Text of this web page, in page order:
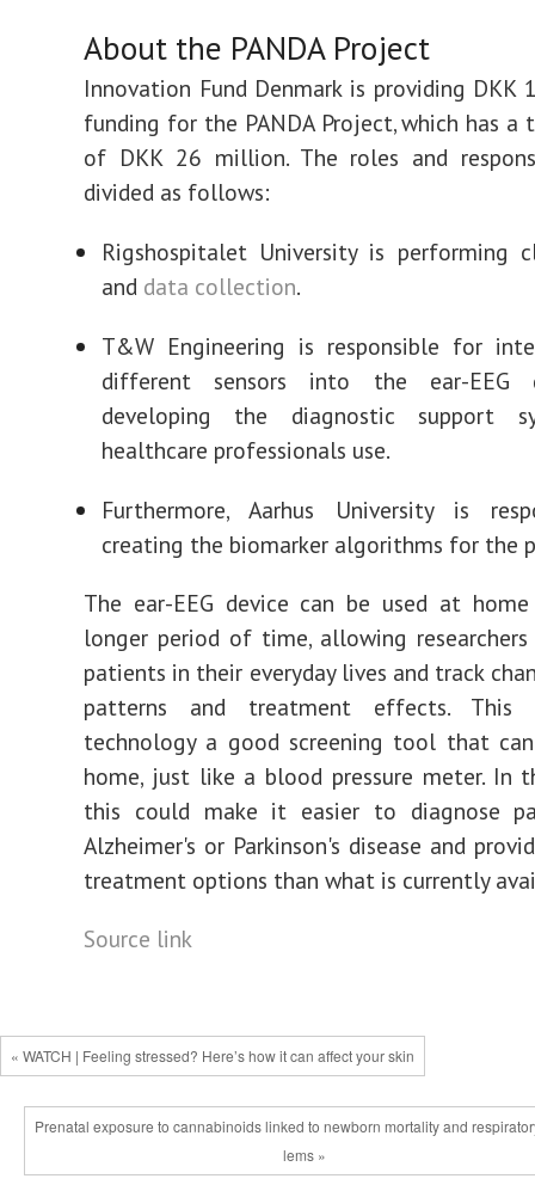
About the PANDA Project
Innovation Fund Denmark is providing DKK
funding for the PANDA Project, which has
of DKK 26 million. The roles and
divided as follows:
Rigshospitalet University is performing
and data collection.
T&W Engineering is responsible for
different sensors into the ear-EEG
developing the diagnostic support
healthcare professionals use.
Furthermore, Aarhus University is
creating the biomarker algorithms for the
The ear-EEG device can be used at
longer period of time, allowing
patients in their everyday lives and track
patterns and treatment effects. This
technology a good screening tool that
home, just like a blood pressure meter. In
this could make it easier to diagnose
Alzheimer's or Parkinson's disease and
treatment options than what is currently
Source link
« WATCH | Feeling stressed? Here’s how it can affect your skin
Prenatal exposure to cannabinoids linked to newborn mortality and
lems »